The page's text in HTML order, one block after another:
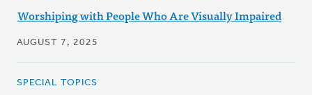
Worshiping with People Who Are Visually Impaired
AUGUST 7, 2025
SPECIAL TOPICS